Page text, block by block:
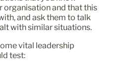
organisation and that this
and ask them to talk
with similar situations.
vital leadership
test: